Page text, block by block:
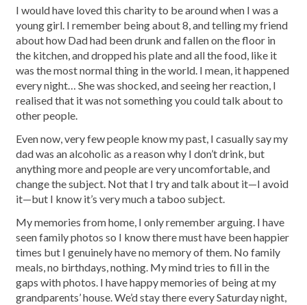
I would have loved this charity to be around when I was a
young girl. I remember being about 8, and telling my friend
about how Dad had been drunk and fallen on the floor in
the kitchen, and dropped his plate and all the food, like it
was the most normal thing in the world. I mean, it happened
every night… She was shocked, and seeing her reaction, I
realised that it was not something you could talk about to
other people.
Even now, very few people know my past, I casually say my
dad was an alcoholic as a reason why I don’t drink, but
anything more and people are very uncomfortable, and
change the subject. Not that I try and talk about it—I avoid
it—but I know it’s very much a taboo subject.
My memories from home, I only remember arguing. I have
seen family photos so I know there must have been happier
times but I genuinely have no memory of them. No family
meals, no birthdays, nothing. My mind tries to fill in the
gaps with photos. I have happy memories of being at my
grandparents’ house. We’d stay there every Saturday night,